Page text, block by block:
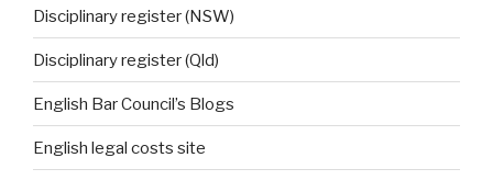
Disciplinary register (NSW)
Disciplinary register (Qld)
English Bar Council’s Blogs
English legal costs site